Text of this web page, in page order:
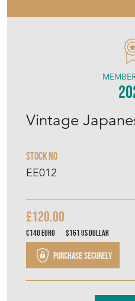
Vintage
Stock No
EE012
£120.00
€140Euro $161US Dollar
Purchase securely